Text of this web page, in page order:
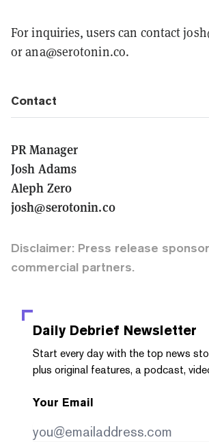
For inquiries, users can contact
or ana@serotonin.co.
Contact
PR Manager
Josh Adams
Aleph Zero
josh@serotonin.co
Disclaimer: Press release
commercial partners.
Daily Debrief Newsletter
Start every day with the top news
plus original features, a podcast,
Your Email